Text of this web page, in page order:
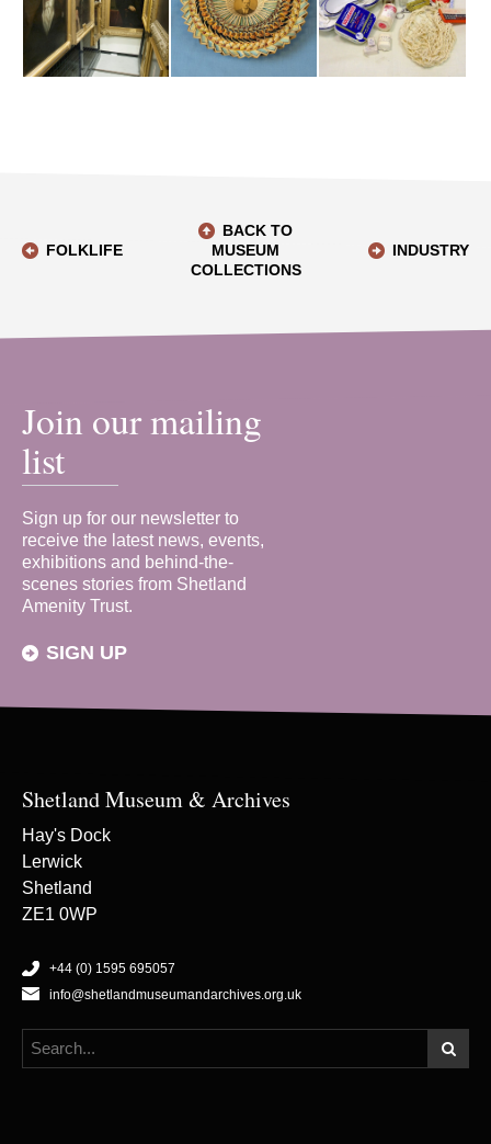
FOLKLIFE
BACK TO
MUSEUM
COLLECTIONS
INDUSTRY
Join our mailing
list
Sign up for our newsletter to
receive the latest news, events,
exhibitions and behind-the-
scenes stories from Shetland
Amenity Trust.
SIGN UP
Shetland Museum & Archives
Hay's Dock
Lerwick
Shetland
ZE1 0WP
+44 (0) 1595 695057
info@shetlandmuseumandarchives.org.uk